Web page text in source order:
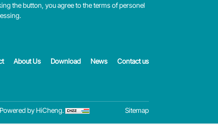
the button, you agree to the terms of personel
About Us Download News Contact us
Powered by HiCheng. Sitemap